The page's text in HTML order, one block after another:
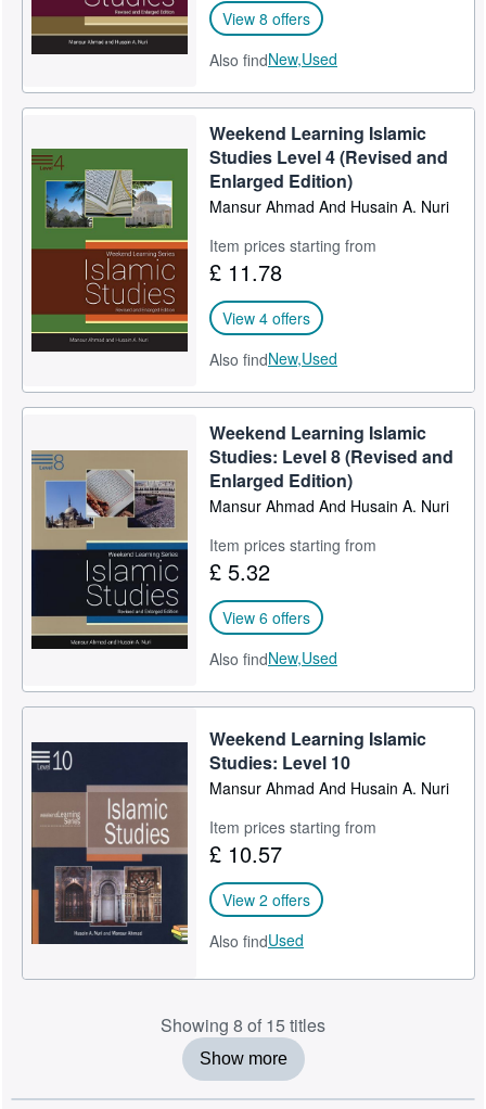
View 8 offers
Also findNew,Used
Weekend Learning Islamic
Studies Level 4 (Revised and
Enlarged Edition)
Mansur Ahmad And Husain A. Nuri
Item prices starting from
£ 11.78
View 4 offers
Also findNew,Used
Weekend Learning Islamic
Studies: Level 8 (Revised and
Enlarged Edition)
Mansur Ahmad And Husain A. Nuri
Item prices starting from
£ 5.32
View 6 offers
Also findNew,Used
Weekend Learning Islamic
Studies: Level 10
Mansur Ahmad And Husain A. Nuri
Item prices starting from
£ 10.57
View 2 offers
Also findUsed
Showing 8 of 15 titles
Show more